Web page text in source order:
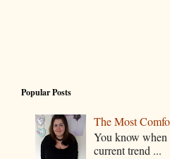
Popular Posts
The Most
You know
current trend ...